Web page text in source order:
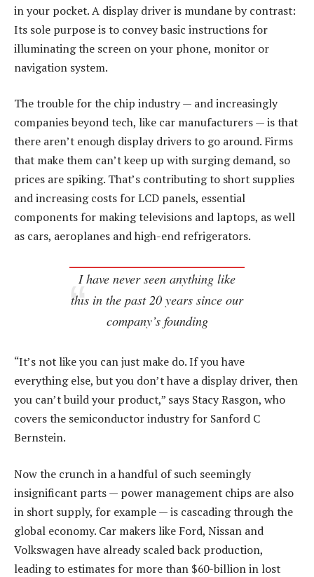
in your pocket. A display driver is mundane by contrast:
Its sole purpose is to convey basic instructions for
illuminating the screen on your phone, monitor or
navigation system.
The trouble for the chip industry — and increasingly
companies beyond tech, like car manufacturers — is that
there aren’t enough display drivers to go around. Firms
that make them can’t keep up with surging demand, so
prices are spiking. That’s contributing to short supplies
and increasing costs for LCD panels, essential
components for making televisions and laptops, as well
as cars, aeroplanes and high-end refrigerators.
I have never seen anything like
this in the past 20 years since our
company’s founding
“It’s not like you can just make do. If you have
everything else, but you don’t have a display driver, then
you can’t build your product,” says Stacy Rasgon, who
covers the semiconductor industry for Sanford C
Bernstein.
Now the crunch in a handful of such seemingly
insignificant parts — power management chips are also
in short supply, for example — is cascading through the
global economy. Car makers like Ford, Nissan and
Volkswagen have already scaled back production,
leading to estimates for more than $60-billion in lost